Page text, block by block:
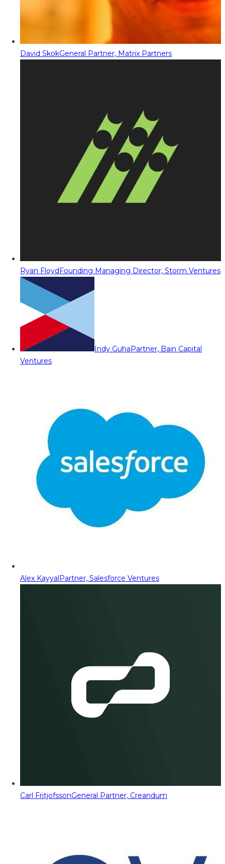
David SkokGeneral Partner, Matrix Partners
Ryan FloydFounding Managing Director, Storm Ventures
Indy GuhaPartner, Bain Capital
Ventures
Alex KayyalPartner, Salesforce Ventures
Carl FritjofssonGeneral Partner, Creandum